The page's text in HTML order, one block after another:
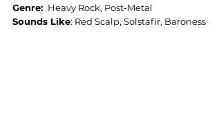
Genre: Heavy Rock, Post-Metal
Sounds Like: Red Scalp, Solstafir, Baroness